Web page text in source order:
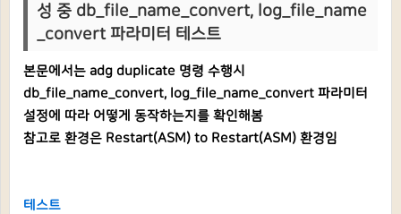
성 중 db_file_name_convert, log_file_name
_convert 파라미터 테스트
본문에서는 adg duplicate 명령 수행시
db_file_name_convert, log_file_name_convert 파라미터
설정에 따라 어떻게 동작하는지를 확인해봄
참고로 환경은 Restart(ASM) to Restart(ASM) 환경임
테스트